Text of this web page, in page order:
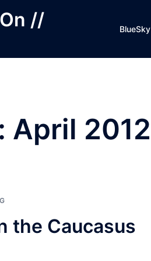
// BlueSky
April 2012
the Caucasus